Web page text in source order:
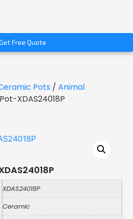
Free Quote
Pots / Animal
XDAS24018P
XDAS24018P
Ceramic